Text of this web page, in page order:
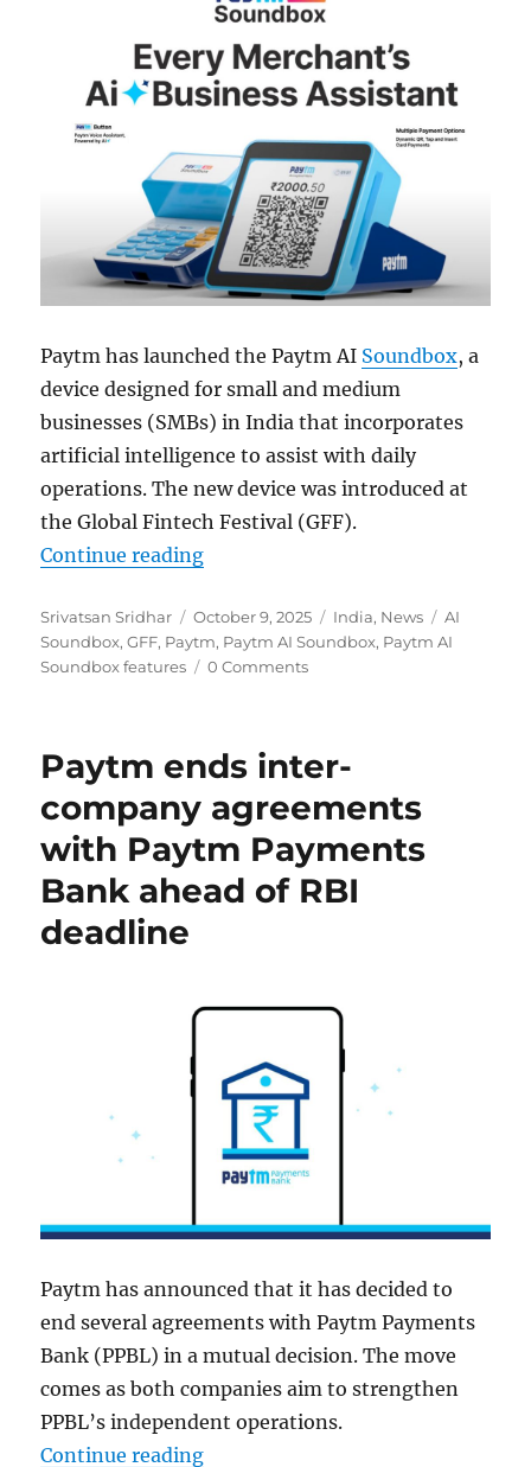
Paytm has launched the Paytm AI Soundbox, a
device designed for small and medium
businesses (SMBs) in India that incorporates
artificial intelligence to assist with daily
operations. The new device was introduced at
the Global Fintech Festival (GFF).
Continue reading“Paytm launches AI Soundbox for
Author
Srivatsan Sridhar
Posted
on
October 9, 2025 Categories
India, News Tags
AI
Soundbox,GFF, Paytm, Paytm AI Soundbox, Paytm AI
Soundbox features
0 Comments
Paytm ends inter-
company agreements
with Paytm Payments
Bank ahead of RBI
deadline
Paytm has announced that it has decided to
end several agreements with Paytm Payments
Bank (PPBL) in a mutual decision. The move
comes as both companies aim to strengthen
PPBL’s independent operations.
Continue reading“Paytm ends inter-company